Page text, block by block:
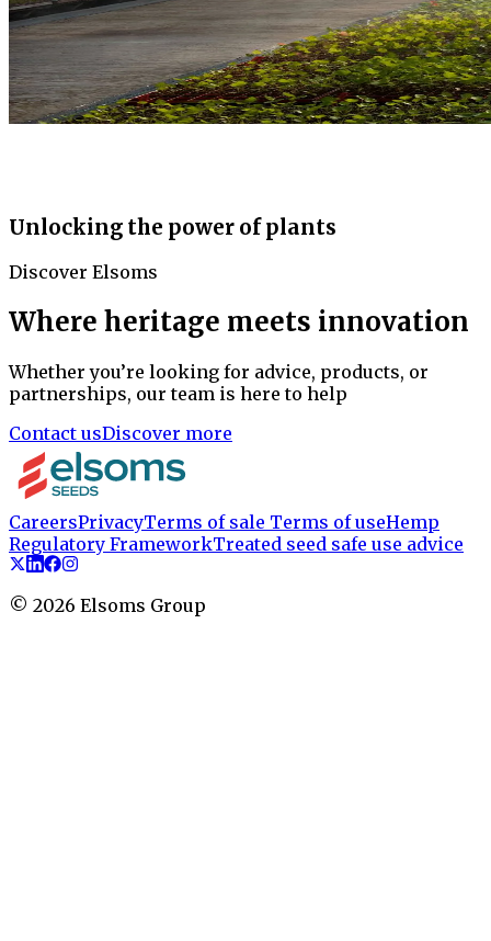
Unlocking the power of plants
Discover Elsoms
Where heritage meets innovation
Whether you’re looking for advice, products, or
partnerships, our team is here to help
Contact usDiscover more
CareersPrivacyTerms of sale Terms of useHemp
Regulatory FrameworkTreated seed safe use advice
© 2026 Elsoms Group